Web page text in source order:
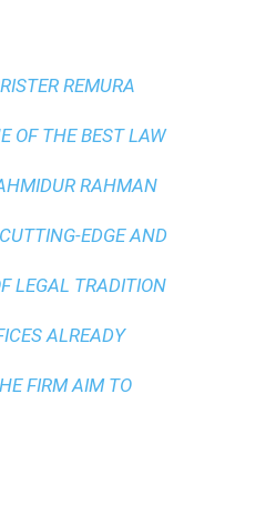
REMURA
OF THE BEST LAW
RAHMAN
EDGE AND
LEGAL TRADITION
ALREADY
FIRM AIM TO